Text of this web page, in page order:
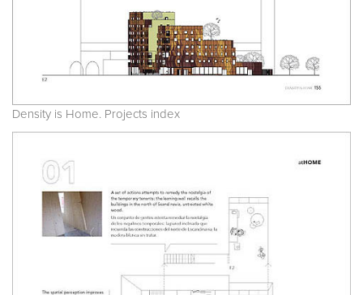
Density is Home. Projects index